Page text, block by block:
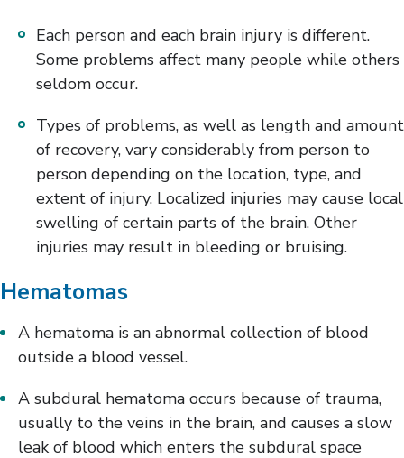
Each person and each brain injury is different.
Some problems affect many people while others
seldom occur.
Types of problems, as well as length and amount
of recovery, vary considerably from person to
person depending on the location, type, and
extent of injury. Localized injuries may cause local
swelling of certain parts of the brain. Other
injuries may result in bleeding or bruising.
Hematomas
A hematoma is an abnormal collection of blood
outside a blood vessel.
A subdural hematoma occurs because of trauma,
usually to the veins in the brain, and causes a slow
leak of blood which enters the subdural space